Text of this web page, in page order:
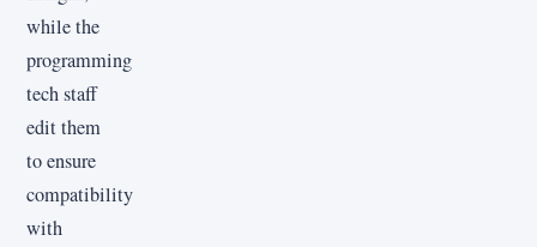
while the
programming
tech staff
edit them
to ensure
compatibility
with